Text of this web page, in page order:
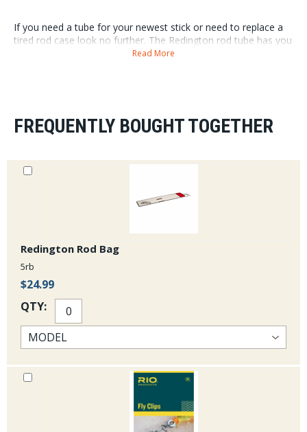
If you need a tube for your newest stick or need to replace a
tired rod case look no further. The Redington rod tube has you
covered for a very affordable price.
Read More
FREQUENTLY BOUGHT TOGETHER
Redington Rod Bag
5rb
$24.99
QTY: